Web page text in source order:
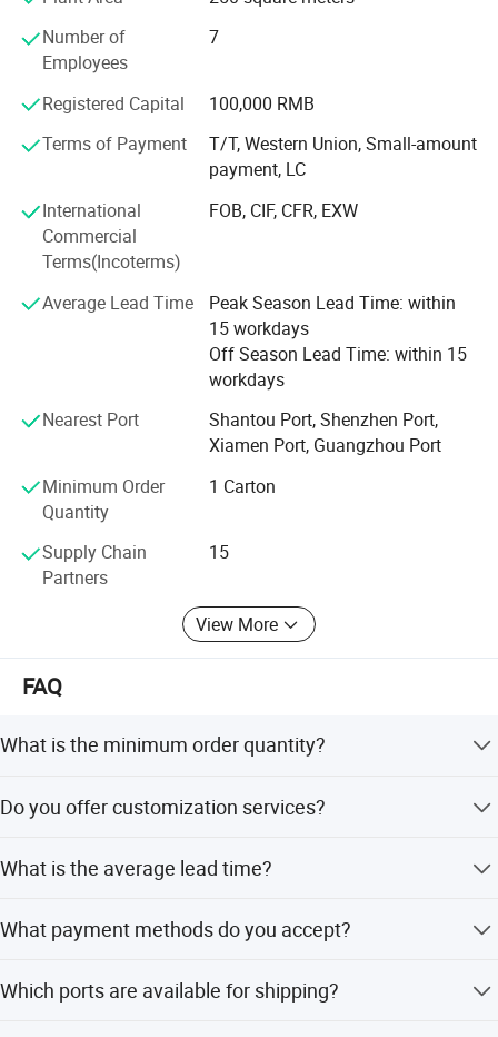
strength, heavy credit, keep the contract, ensure product
quality, with a variety of operating characteristics and the
principle of small profits, won the trust of our customers.
Number of
Employees
7
Registered Capital
100,000 RMB
Terms of Payment
T/T, Western Union, Small-amount
payment, LC
International
Commercial
Terms(Incoterms)
FOB, CIF, CFR, EXW
Average Lead Time
Peak Season Lead Time: within
15 workdays
Off Season Lead Time: within 15
workdays
Nearest Port
Shantou Port, Shenzhen Port,
Xiamen Port, Guangzhou Port
Minimum Order
Quantity
1 Carton
Supply Chain
Partners
15
View More
FAQ
What is the minimum order quantity?
Do you offer customization services?
from samples or designs.
What is the average lead time?
peak and off seasons.
What payment methods do you accept?
and LC.
Which ports are available for shipping?